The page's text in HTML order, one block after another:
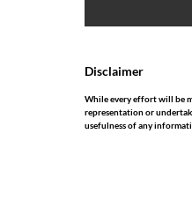
Disclaimer
While every effort will be
representation or
usefulness of any